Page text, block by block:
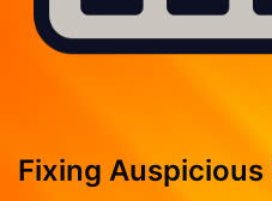
Dhanushu
Meenam
Rasipalan
Blog
Fixing Auspicious